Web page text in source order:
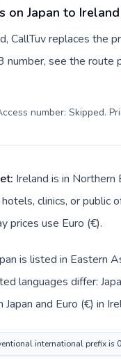
on Japan to Ireland
CallTuv replaces the
see the route
number: Skipped.
Ireland is in Northern
clinics, or
prices use Euro (€).
is listed in Eastern
languages differ:
Japan and Euro (€) in
international prefix